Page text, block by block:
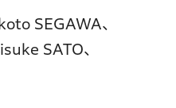
SEGAWA、
SATO、